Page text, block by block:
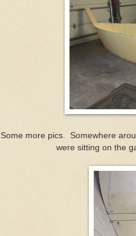
Some more pics. Somewhere
were sitting on the